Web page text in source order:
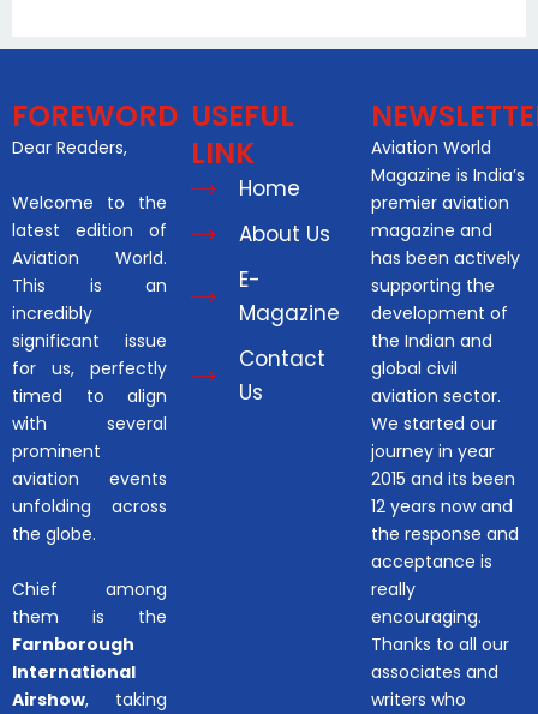
FOREWORD
Dear Readers,
Welcome to the
latest edition of
Aviation World.
This is an
incredibly
significant issue
for us, perfectly
timed to align
with several
prominent
aviation events
unfolding across
the globe.
Chief among
them is the
Farnborough
International
Airshow, taking
USEFUL
LINK
Home
About Us
E-
Magazine
Contact
Us
Aviation World
Magazine is India’s
premier aviation
magazine and
has been actively
supporting the
development of
the Indian and
global civil
aviation sector.
We started our
journey in year
2015 and its been
12 years now and
the response and
acceptance is
really
encouraging.
Thanks to all our
associates and
writers who